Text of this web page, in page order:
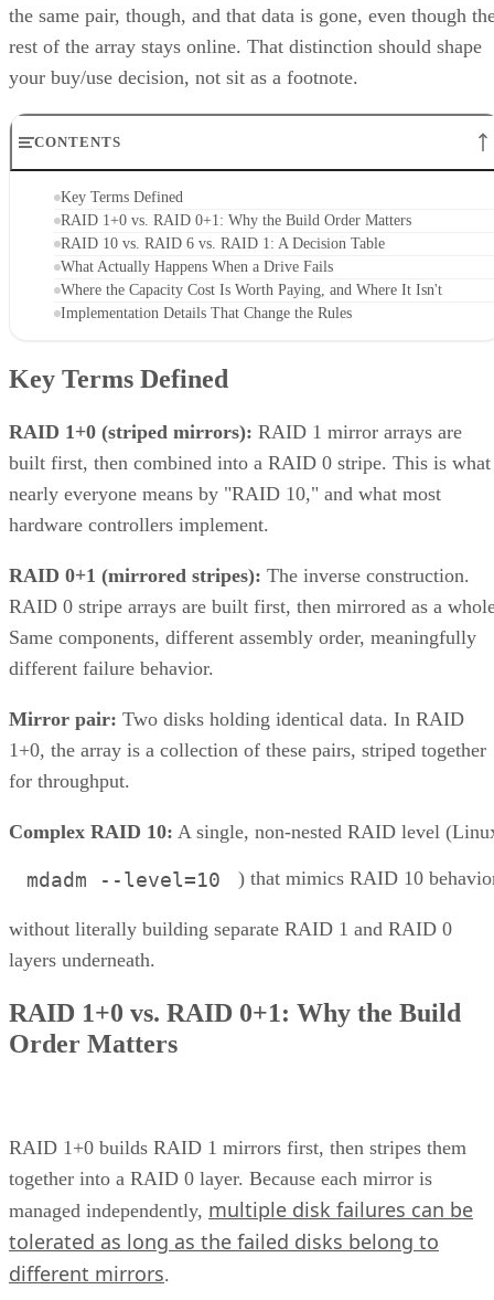
Unified storage merges the best of both traditional storage and cloud
storage. Explore the many benefits of unified storage now.
Written By
AO
Nov 6, 2023
6 minute read
Enterprise Storage Forum content and product recommendations are
editorially independent. We may make money when you click on
to our partners.Learn More
Unified storage is a comprehensive solution to the need for
more efficient, scalable, and manageable approach to
enterprise storage that can handle all types of data—files,
storage was divided into multiple systems based on the type
approach posed limitations—different systems meant
disparate management points, inefficient use of resources,
and a lack of scalability.
offers organizations a more streamlined and efficient way to
manage their data. This article explores the concept,
and challenges of unified storage and looks at some of the
best applications for which it makes sense.
CONTENTS
How Does Unified Storage Work?
Features of Unified Storage
Benefits of Unified Storage
Use Cases of Unified Storage
Bottom line: Unifying Storage for Enterprise Needs
How Does Unified Storage Work?
both file-level storage solutions likenetwork attached
storage (NAS)and block-level solutions likestorage
networks (SANs)within the same, centralized system.
File-level storage—data is saved in a single
the appropriate file extension.